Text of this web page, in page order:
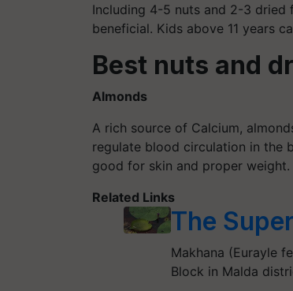
Including 4-5 nuts and 2-3
beneficial. Kids above 11 years
Best nuts and
Almonds
A rich source of Calcium,
regulate blood circulation in the
good for skin and proper weight.
Related Links
The
Makhana (Eurayle
Block in Malda